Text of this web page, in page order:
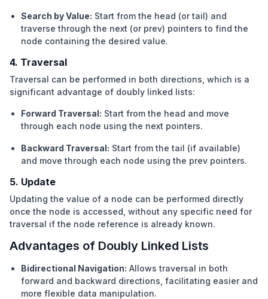
Search by Value: Start from the head (or tail) and
traverse through the next (or prev) pointers to find the
node containing the desired value.
4. Traversal
Traversal can be performed in both directions, which is a
significant advantage of doubly linked lists:
Forward Traversal: Start from the head and move
through each node using the next pointers.
Backward Traversal: Start from the tail (if available)
and move through each node using the prev pointers.
5. Update
Updating the value of a node can be performed directly
once the node is accessed, without any specific need for
traversal if the node reference is already known.
Advantages of Doubly Linked Lists
Bidirectional Navigation: Allows traversal in both
forward and backward directions, facilitating easier and
more flexible data manipulation.